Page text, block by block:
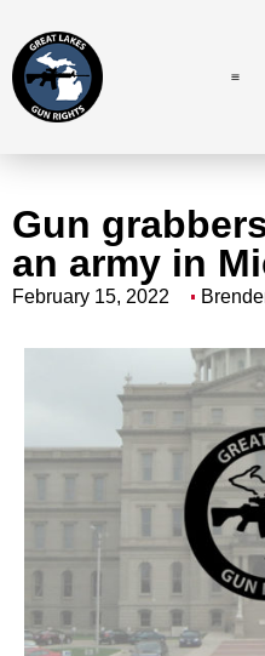
Gun
an army in
February 15, 2022